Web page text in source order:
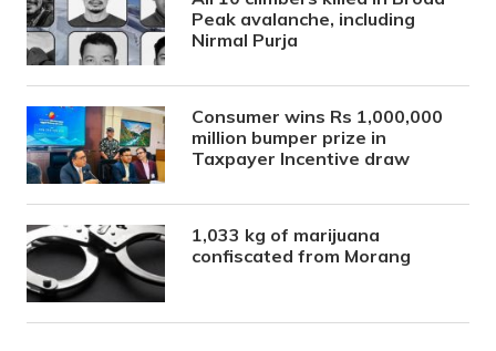
Peak avalanche, including
Nirmal Purja
Consumer wins Rs 1,000,000
million bumper prize in
Taxpayer Incentive draw
1,033 kg of marijuana
confiscated from Morang